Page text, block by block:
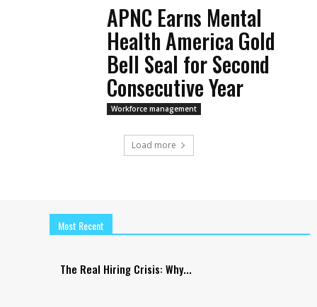
APNC Earns Mental
Health America Gold
Bell Seal for Second
Consecutive Year
Workforce management
Load more
Most Recent
The Real Hiring Crisis: Why...